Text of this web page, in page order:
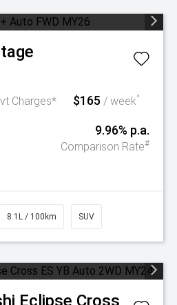
Charges* $165 / week^
9.96% p.a.
Comparison Rate#
8.1L / 100km SUV
Eclipse Cross